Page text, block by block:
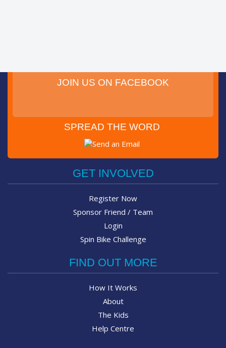
JOIN US ON FACEBOOK
SPREAD THE WORD
Post on Facebook
GET INVOLVED
Register Now
Sponsor Friend / Team
Login
Spin Bike Challenge
FIND OUT MORE
How It Works
About
The Kids
Help Centre